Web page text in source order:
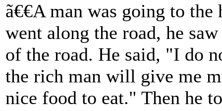
ã€€A man was going to the
went along the road, he
of the road. He said, "I do
the rich man will give me
nice food to eat." Then he